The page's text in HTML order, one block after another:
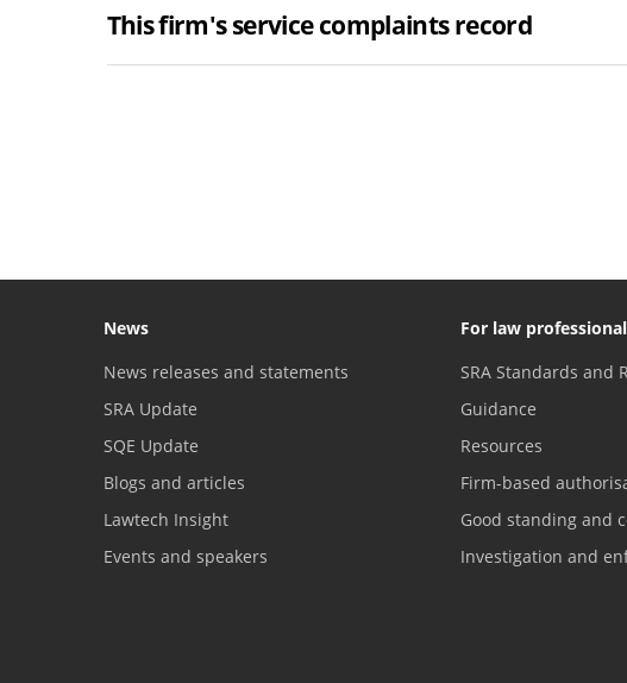
This firm's service complaints record
News
News releases and statements
SRA Update
SQE Update
Blogs and articles
Lawtech Insight
Events and speakers
For law
SRA Standards and
Guidance
Resources
Firm-based
Good standing and
Investigation and